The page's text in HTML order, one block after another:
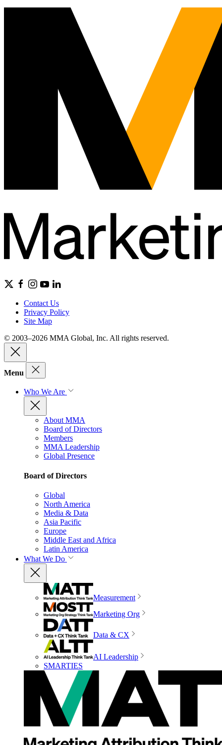
Contact Us
Privacy Policy
Site Map
© 2003–2026 MMA Global, Inc. All rights reserved.
Menu
Who We Are
About MMA
Board of Directors
Members
MMA Leadership
Global Presence
Board of Directors
Global
North America
Media & Data
Asia Pacific
Europe
Middle East and Africa
Latin America
What We Do
Measurement
Marketing Org
Data & CX
AI Leadership
SMARTIES